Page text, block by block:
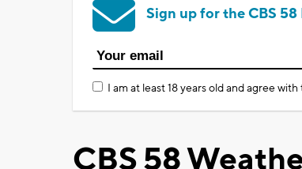
Sign up for the CBS
I am at least 18 years old and agree with
CBS 58